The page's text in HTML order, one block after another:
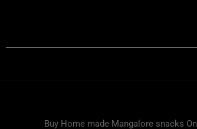
Buy Home made Mangalore snacks